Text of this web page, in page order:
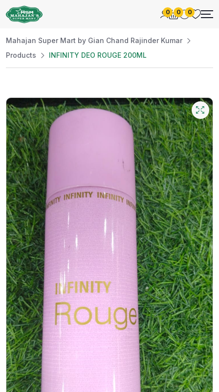
0 0 0
Mahajan Super Mart by Gian Chand Rajinder Kumar
Products
INFINITY DEO ROUGE 200ML